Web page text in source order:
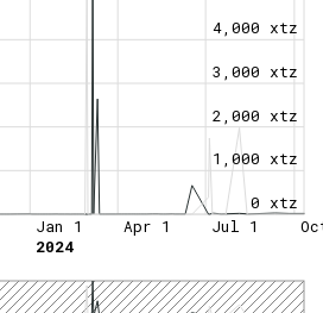
0 xtz
1,000 xtz
2,000 xtz
3,000 xtz
4,000 xtz
Jan 1
2024
Apr 1 Jul 1